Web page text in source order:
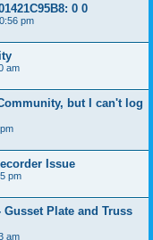
0 0
pm
am
but I can't log
Issue
pm
Plate and Truss
am